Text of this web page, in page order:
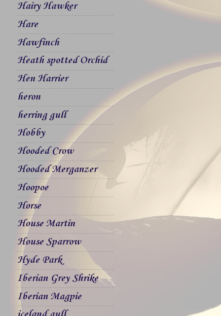
Hairy Hawker
Hare
Hawfinch
Heath spotted Orchid
Hen Harrier
heron
herring gull
Hobby
Hooded Crow
Hooded Merganzer
Hoopoe
Horse
House Martin
House Sparrow
Hyde Park
Iberian Grey Shrike
Iberian Magpie